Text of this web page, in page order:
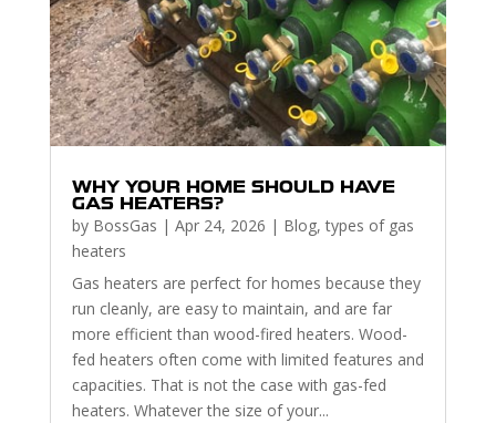
WHY YOUR HOME SHOULD HAVE
GAS HEATERS?
by BossGas | Apr 24, 2026 | Blog,types of gas
heaters
Gas heaters are perfect for homes because they
run cleanly, are easy to maintain, and are far
more efficient than wood-fired heaters. Wood-
fed heaters often come with limited features and
capacities. That is not the case with gas-fed
heaters. Whatever the size of your...